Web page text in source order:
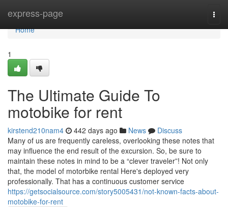
express-page
Home
Home
1
The Ultimate Guide To
motobike for rent
kirstend210nam4 442 days ago News
Discuss
Many of us are frequently careless, overlooking these notes that
may influence the end result of the excursion. So, be sure to
maintain these notes in mind to be a “clever traveler”! Not only
that, the model of motorbike rental Here's deployed very
professionally. That has a continuous customer service
https://getsocialsource.com/story5005431/not-known-facts-about-
motobike-for-rent